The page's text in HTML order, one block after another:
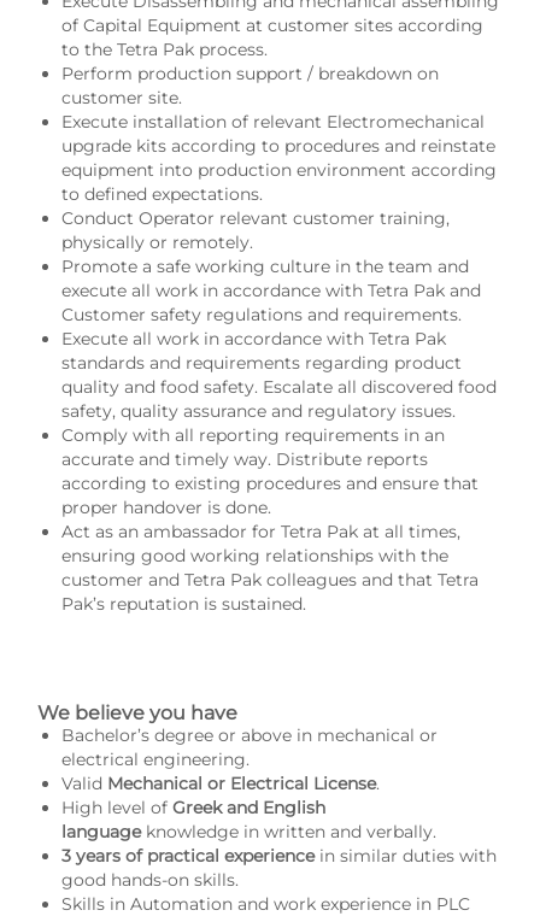
of Capital Equipment at customer sites according
to the Tetra Pak process.
Perform production support / breakdown on
customer site.
Execute installation of relevant Electromechanical
upgrade kits according to procedures and reinstate
equipment into production environment according
to defined expectations.
Conduct Operator relevant customer training,
physically or remotely.
Promote a safe working culture in the team and
execute all work in accordance with Tetra Pak and
Customer safety regulations and requirements.
Execute all work in accordance with Tetra Pak
standards and requirements regarding product
quality and food safety. Escalate all discovered food
safety, quality assurance and regulatory issues.
Comply with all reporting requirements in an
accurate and timely way. Distribute reports
according to existing procedures and ensure that
proper handover is done.
Act as an ambassador for Tetra Pak at all times,
ensuring good working relationships with the
customer and Tetra Pak colleagues and that Tetra
Pak’s reputation is sustained.
We believe you have
Bachelor’s degree or above in mechanical or
electrical engineering.
Valid Mechanical or Electrical License.
High level of Greek and English
language knowledge in written and verbally.
3 years of practical experiencein similar duties with
good hands-on skills.
Skills in Automation and work experience in PLC